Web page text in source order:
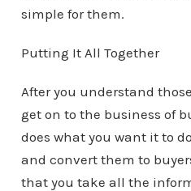
simple for them.
Putting It All Together
After you understand
get on to the business of
does what you want it to
and convert them to
that you take all the